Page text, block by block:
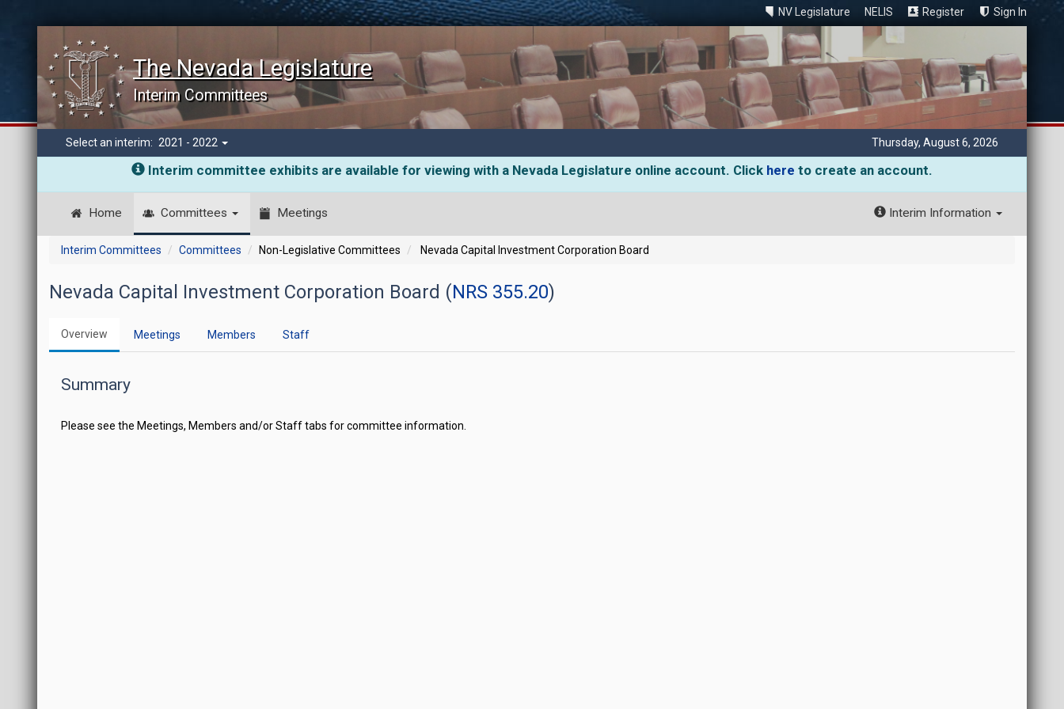
NV Legislature NELIS Register Sign In
The Nevada Legislature
Interim Committees
Select an interim: 2021 - 2022 Thursday, August 6, 2026
Interim committee exhibits are available for viewing with a Nevada Legislature online account. Click here to create an account.
Home Committees Meetings Interim Information
Interim Committees Committees Non-Legislative Committees Nevada Capital Investment Corporation Board
Nevada Capital Investment Corporation Board (NRS 355.20)
Overview Meetings Members Staff
Summary
Please see the Meetings, Members and/or Staff tabs for committee information.